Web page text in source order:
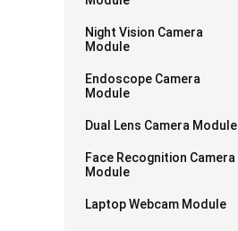
Night Vision Camera
Module
Endoscope Camera
Module
Dual Lens Camera Module
Face Recognition Camera
Module
Laptop Webcam Module